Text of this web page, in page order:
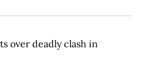
over deadly clash in